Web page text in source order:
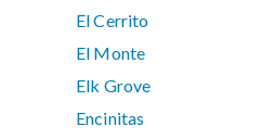
El Cerrito
El Monte
Elk Grove
Encinitas